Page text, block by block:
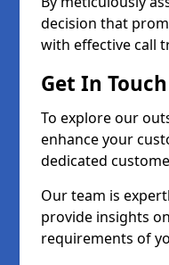
decision that
with effective call
Get In Touch
To explore our
enhance your
dedicated
Our team is
provide insights
requirements of